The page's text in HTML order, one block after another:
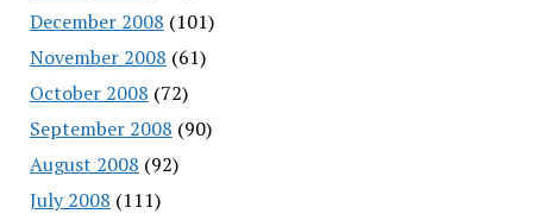
December 2008 (101)
November 2008 (61)
October 2008 (72)
September 2008 (90)
August 2008 (92)
July 2008 (111)